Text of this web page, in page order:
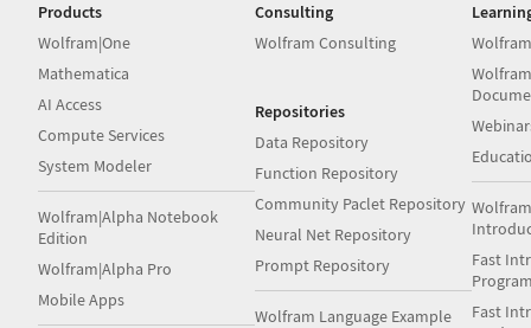
Products
Wolfram|One
Mathematica
AI Access
Compute Services
System Modeler
Wolfram|Alpha Notebook
Edition
Wolfram|Alpha Pro
Mobile Apps
Consulting
Wolfram Consulting
Repositories
Data Repository
Function Repository
Community Paclet Repository
Neural Net Repository
Prompt Repository
Wolfram Language Example
Fast
Fast